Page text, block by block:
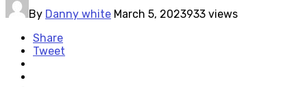
By Danny white March 5, 2023933 views
Share
Tweet